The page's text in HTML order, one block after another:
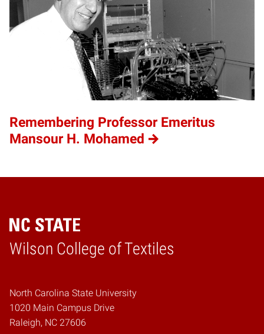
Remembering Professor Emeritus
Mansour H. Mohamed
Wilson College of Textiles
Home
North Carolina State University
1020 Main Campus Drive
Raleigh, NC 27606